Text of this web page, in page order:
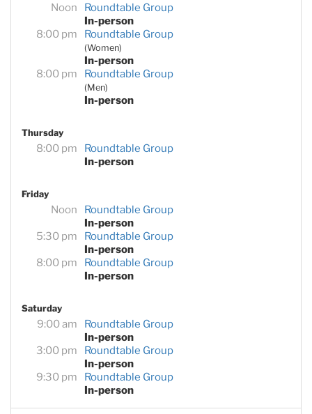
Noon
Roundtable Group
In-person
8:00 pm
Roundtable Group
(Women)
In-person
8:00 pm
Roundtable Group
(Men)
In-person
Thursday
8:00 pm
Roundtable Group
In-person
Friday
Noon
Roundtable Group
In-person
5:30 pm
Roundtable Group
In-person
8:00 pm
Roundtable Group
In-person
Saturday
9:00 am
Roundtable Group
In-person
3:00 pm
Roundtable Group
In-person
9:30 pm
Roundtable Group
In-person